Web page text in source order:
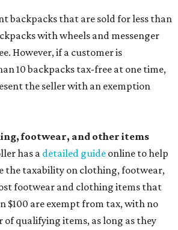
backpacks that are sold for less than
with wheels and messenger
However, if a customer is
10 backpacks tax-free at one time,
the seller with an exemption
footwear, and other items
has a detailed guide online to help
the taxability on clothing, footwear,
footwear and clothing items that
$100 are exempt from tax, with no
qualifying items, as long as they